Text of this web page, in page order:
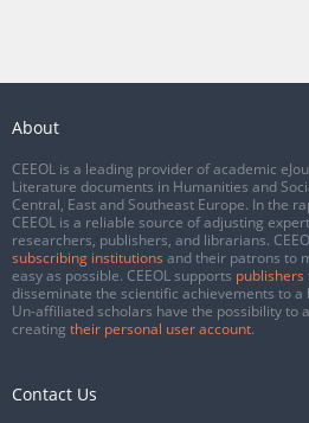
About
CEEOL is a leading provider of academic
Literature documents in Humanities and
Central, East and Southeast Europe. In the
CEEOL is a reliable source of adjusting
researchers, publishers, and librarians.
subscribing institutions and their patrons to
easy as possible. CEEOL supports publishers
disseminate the scientific achievements to
Un-affiliated scholars have the possibility to
creating their personal user account.
Contact Us